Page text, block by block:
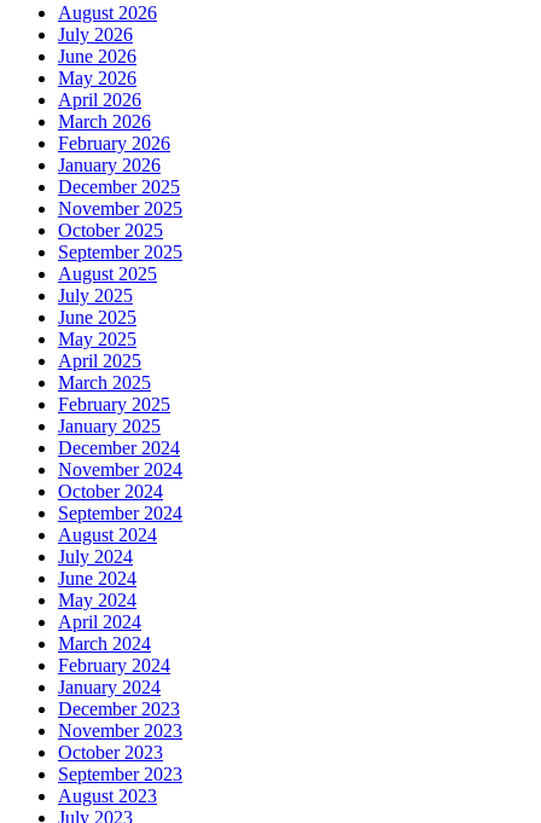
August 2026
July 2026
June 2026
May 2026
April 2026
March 2026
February 2026
January 2026
December 2025
November 2025
October 2025
September 2025
August 2025
July 2025
June 2025
May 2025
April 2025
March 2025
February 2025
January 2025
December 2024
November 2024
October 2024
September 2024
August 2024
July 2024
June 2024
May 2024
April 2024
March 2024
February 2024
January 2024
December 2023
November 2023
October 2023
September 2023
August 2023
July 2023